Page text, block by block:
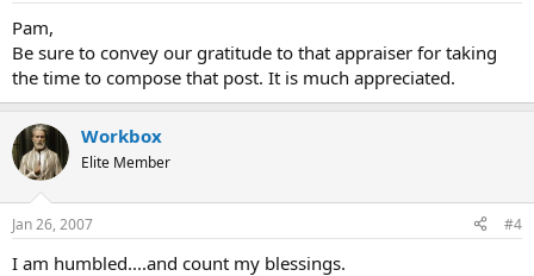
Pam,
Be sure to convey our gratitude to that appraiser for taking
the time to compose that post. It is much appreciated.
Workbox
Elite Member
Jan 26, 2007 #4
I am humbled....and count my blessings.